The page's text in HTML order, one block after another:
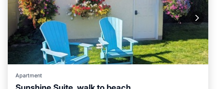
Apartment